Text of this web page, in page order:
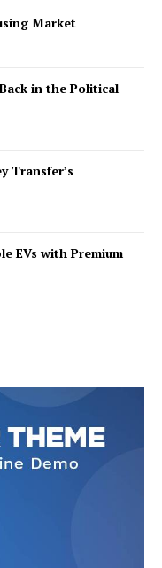
Market
in the Political
Transfer’s
EVs with Premium